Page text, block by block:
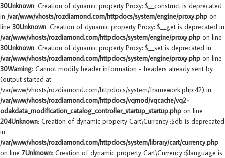
30Unknown: Creation of dynamic property Proxy::$__construct is deprecated
in /var/www/vhosts/rozdiamond.com/httpdocs/system/engine/proxy.php on
line 30Unknown: Creation of dynamic property Proxy::$__get is deprecated in
/var/www/vhosts/rozdiamond.com/httpdocs/system/engine/proxy.php on line
30Unknown: Creation of dynamic property Proxy::$__set is deprecated in
/var/www/vhosts/rozdiamond.com/httpdocs/system/engine/proxy.php on line
30Warning: Cannot modify header information - headers already sent by
(output started at
/var/www/vhosts/rozdiamond.com/httpdocs/system/framework.php:42) in
/var/www/vhosts/rozdiamond.com/httpdocs/vqmod/vqcache/vq2-
odakdata_modification_catalog_controller_startup_startup.php on line
204Unknown: Creation of dynamic property Cart\Currency::$db is deprecated
in
/var/www/vhosts/rozdiamond.com/httpdocs/system/library/cart/currency.php
on line 7Unknown: Creation of dynamic property Cart\Currency::$language is